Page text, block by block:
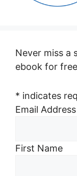
Never miss a
ebook for
* indicates
Email Address
First Name